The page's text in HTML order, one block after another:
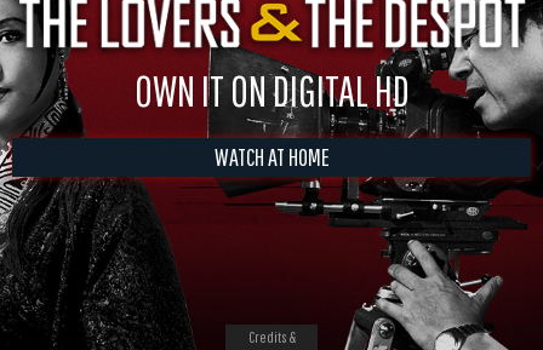
OWN IT ON DIGITAL HD
WATCH AT HOME
Credits &